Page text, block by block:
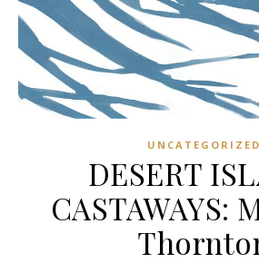
UNCATEGORIZED
DESERT
CASTAWAYS: